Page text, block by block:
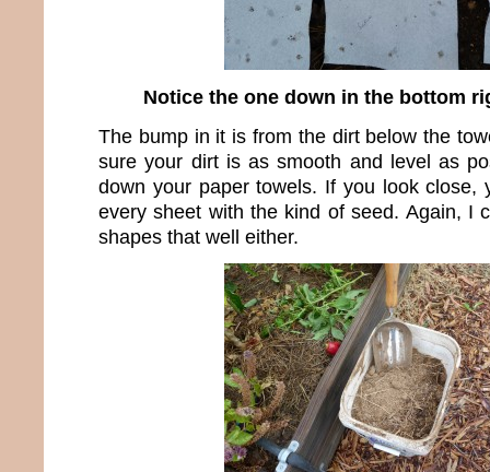
Notice the one down in the bottom
The bump in it is from the dirt below the
sure your dirt is as smooth and level as
down your paper towels. If you look close,
every sheet with the kind of seed. Again, I
shapes that well either.